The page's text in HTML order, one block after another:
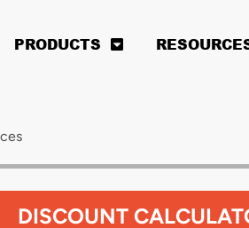
PRODUCTS
DISCOUNT